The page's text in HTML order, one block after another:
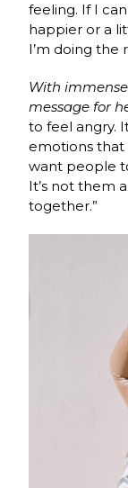
feeling. If I
happier or a
I’m doing the
With
message for
to feel angry.
emotions that
want people
It’s not them
together.”